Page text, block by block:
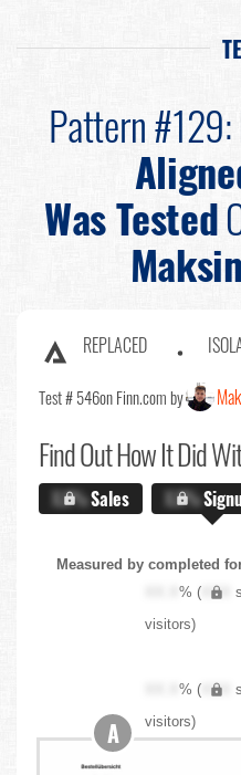
Pattern #129:
Was Tested
REPLACED
Test # 546on Finn.com by
Find OutHow It Did
X.X%Sales X.X%
Measured by completed
XX.X% ( XXX
visitors)
XX.X% ( XXX
visitors)
A